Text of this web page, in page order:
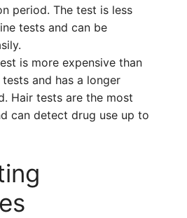
period. The test is less
tests and can be
is more expensive than
and has a longer
Hair tests are the most
can detect drug use up to